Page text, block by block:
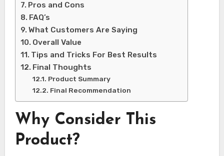
Pros and Cons
FAQ’s
What Customers Are Saying
Overall Value
Tips and Tricks For Best Results
Final Thoughts
Product Summary
Final Recommendation
Why Consider This
Product?